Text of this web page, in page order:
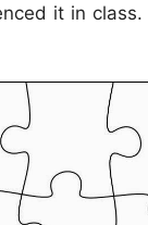
it in class.